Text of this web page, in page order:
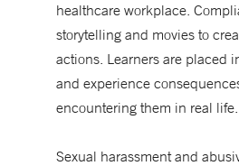
healthcare workplace.
storytelling and movies to
actions. Learners are placed
and experience
encountering them in real life.
Sexual harassment and